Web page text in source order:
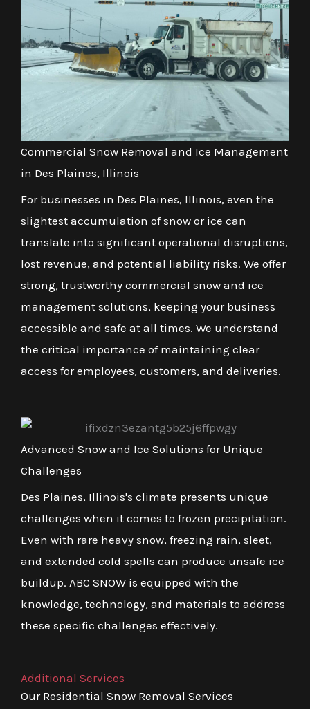
Commercial Snow Removal and Ice Management
in Des Plaines, Illinois
For businesses in Des Plaines, Illinois, even the
slightest accumulation of snow or ice can
translate into significant operational disruptions,
lost revenue, and potential liability risks. We offer
strong, trustworthy commercial snow and ice
management solutions, keeping your business
accessible and safe at all times. We understand
the critical importance of maintaining clear
access for employees, customers, and deliveries.
Advanced Snow and Ice Solutions for Unique
Challenges
Des Plaines, Illinois's climate presents unique
challenges when it comes to frozen precipitation.
Even with rare heavy snow, freezing rain, sleet,
and extended cold spells can produce unsafe ice
buildup. ABC SNOW is equipped with the
knowledge, technology, and materials to address
these specific challenges effectively.
Additional Services
Our Residential Snow Removal Services